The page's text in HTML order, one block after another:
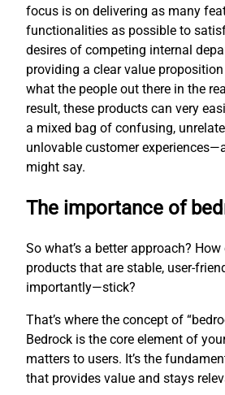
focus is on delivering as many
functionalities as possible to
desires of competing internal
providing a clear value
what the people out there in the
result, these products can very
a mixed bag of confusing,
unlovable customer
might say.
The importance of
So what’s a better approach?
products that are stable, user-
importantly—stick?
That’s where the concept of
Bedrock is the core element of
matters to users. It’s the
that provides value and stays